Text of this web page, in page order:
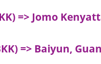
=> Jomo
=> Baiyun,